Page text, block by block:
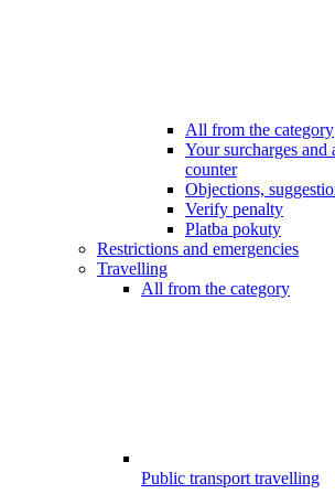
All from the category
Your surcharges and
counter
Objections,
Verify penalty
Platba pokuty
Restrictions and emergencies
Travelling
All from the category
Public transport travelling